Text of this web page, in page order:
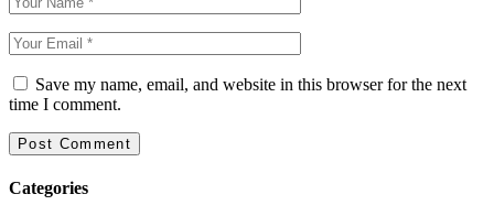
Save my name, email, and website in this browser for the next
time I comment.
Categories